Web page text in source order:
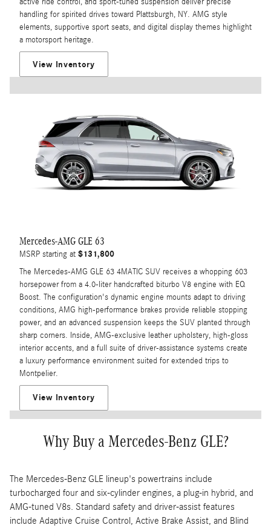
active ride control, and sport-tuned suspension deliver precise
handling for spirited drives toward Plattsburgh, NY. AMG style
elements, supportive sport seats, and digital display themes highlight
a motorsport heritage.
View Inventory
Mercedes-AMG GLE 63
MSRP starting at $131,800
The Mercedes-AMG GLE 63 4MATIC SUV receives a whopping 603
horsepower from a 4.0-liter handcrafted biturbo V8 engine with EQ
Boost. The configuration's dynamic engine mounts adapt to driving
conditions, AMG high-performance brakes provide reliable stopping
power, and an advanced suspension keeps the SUV planted through
sharp corners. Inside, AMG-exclusive leather upholstery, high-gloss
interior accents, and a full suite of driver-assistance systems create
a luxury performance environment suited for extended trips to
Montpelier.
View Inventory
Why Buy a Mercedes-Benz GLE?
The Mercedes-Benz GLE lineup's powertrains include
turbocharged four and six-cylinder engines, a plug-in hybrid, and
AMG-tuned V8s. Standard safety and driver-assist features
include Adaptive Cruise Control, Active Brake Assist, and Blind